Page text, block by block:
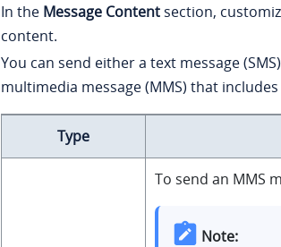
In the Message Content section,
content.
You can send either a text message
multimedia message (MMS) that includes
Type
To send an MMS
Note: